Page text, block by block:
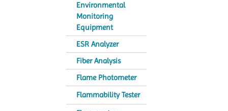
Environmental
Monitoring
Equipment
ESR Analyzer
Fiber Analysis
Flame Photometer
Flammability Tester